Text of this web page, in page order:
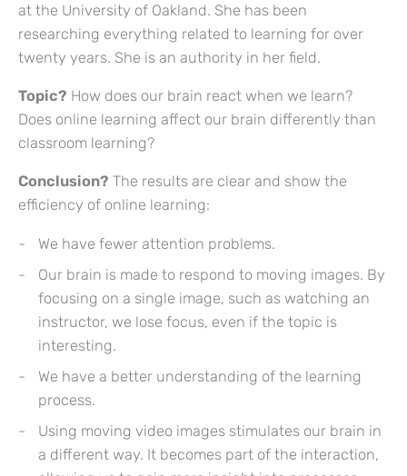
at the University of Oakland. She has been
researching everything related to learning for over
twenty years. She is an authority in her field.
Topic? How does our brain react when we learn?
Does online learning affect our brain differently than
classroom learning?
Conclusion? The results are clear and show the
efficiency of online learning:
We have fewer attention problems.
Our brain is made to respond to moving images. By
focusing on a single image, such as watching an
instructor, we lose focus, even if the topic is
interesting.
We have a better understanding of the learning
process.
Using moving video images stimulates our brain in
a different way. It becomes part of the interaction,